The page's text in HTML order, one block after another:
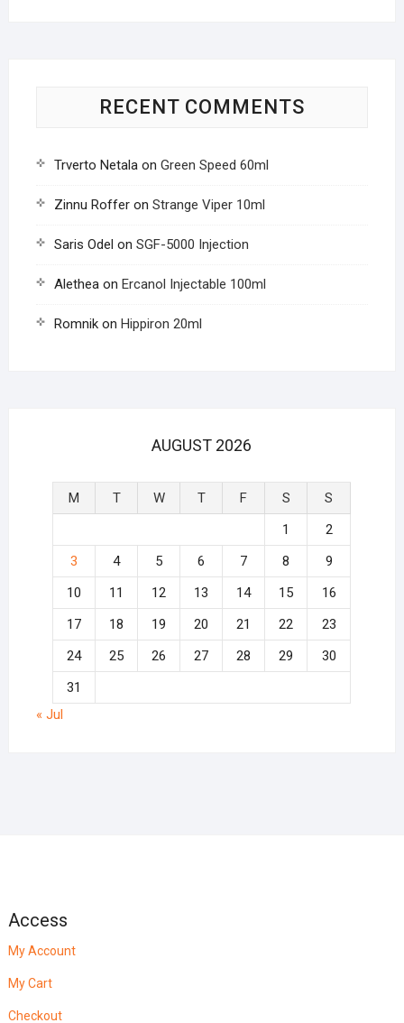
RECENT COMMENTS
Trverto Netalaon Green Speed 60ml
Zinnu Rofferon Strange Viper 10ml
Saris Odel on SGF-5000 Injection
Aletheaon Ercanol Injectable 100ml
Romnikon Hippiron 20ml
AUGUST 2026
M T W T F S
S
1
2
3
4 5 6 7 8
9
10
11 12 13 14 15
16
17
18 19 20 21 22
23
24
25 26 27 28 29
30
31
« Jul
Access
My Account
My Cart
Checkout